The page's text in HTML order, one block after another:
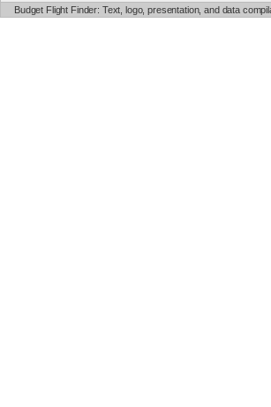
Budget Flight Finder: Text, logo, presentation, and data